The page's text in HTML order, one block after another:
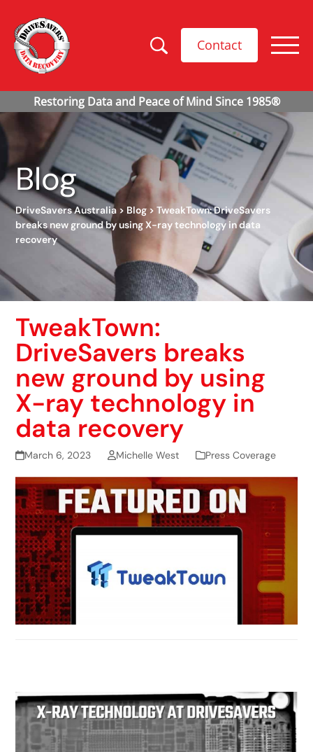
Contact
Blog
DriveSavers Australia > Blog >TweakTown: DriveSavers
breaks new ground by using X-ray technology in data
recovery
TweakTown:
DriveSavers breaks
new ground by using
X-ray technology in
data recovery
March 6, 2023 Michelle West Press Coverage